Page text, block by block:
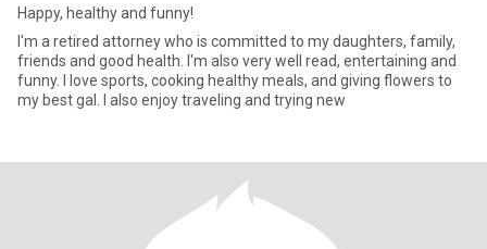
Happy, healthy and funny!
I'm a retired attorney who is committed to my daughters, family,
friends and good health. I'm also very well read, entertaining and
funny. I love sports, cooking healthy meals, and giving flowers to
my best gal. I also enjoy traveling and trying new